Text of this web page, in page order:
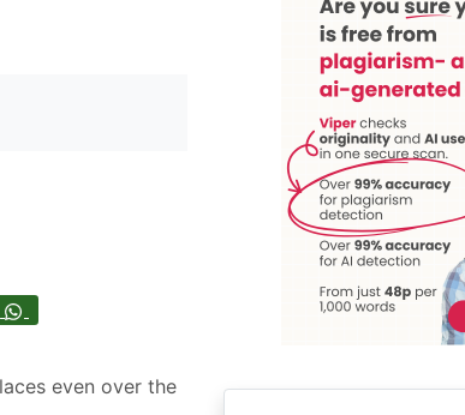
even over the